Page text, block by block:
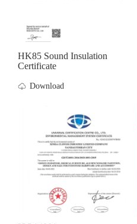
HK85 Sound Insulation
Certificate
Download